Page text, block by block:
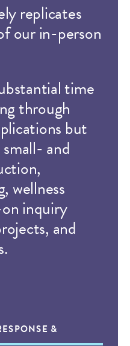
replicates
our in-person
time
through
but
and
wellness
inquiry
and
&